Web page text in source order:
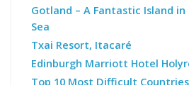
Gotland – A Fantastic Island
Sea
Txai Resort, Itacaré
Edinburgh Marriott Hotel
Top 10 Most Difficult